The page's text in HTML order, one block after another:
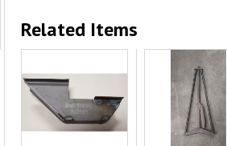
Related Items